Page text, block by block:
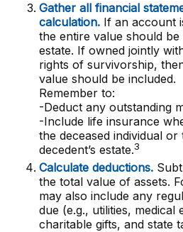
Gather all financial
calculation. If an account
the entire value should
estate. If owned jointly
rights of survivorship,
value should be included.
Remember to:
-Deduct any outstanding
-Include life insurance
the deceased individual
decedent’s estate.3
Calculate deductions.
the total value of assets.
may also include any
due (e.g., utilities, medical
charitable gifts, and state